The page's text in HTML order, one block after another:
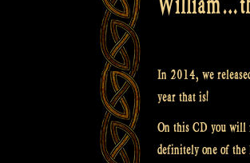
In 2014, we
year that is!
On this CD you will
definitely one of the